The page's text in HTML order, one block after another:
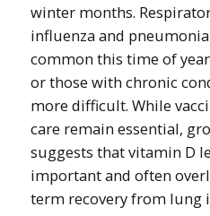
winter months.
influenza and
common this time of
or those with chronic
more difficult. While
care remain essential,
suggests that vitamin D
important and often
term recovery from lung